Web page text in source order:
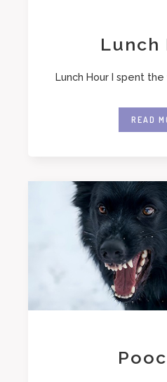
Lunch
Lunch Hour I spent
READ